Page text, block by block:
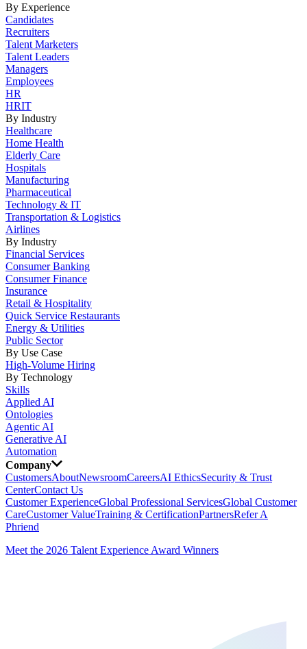
By Experience
Candidates
Recruiters
Talent Marketers
Talent Leaders
Managers
Employees
HR
HRIT
By Industry
Healthcare
Home Health
Elderly Care
Hospitals
Manufacturing
Pharmaceutical
Technology & IT
Transportation & Logistics
Airlines
By Industry
Financial Services
Consumer Banking
Consumer Finance
Insurance
Retail & Hospitality
Quick Service Restaurants
Energy & Utilities
Public Sector
By Use Case
High-Volume Hiring
By Technology
Skills
Applied AI
Ontologies
Agentic AI
Generative AI
Automation
Company
CustomersAboutNewsroomCareersAI EthicsSecurity & Trust
CenterContact Us
Customer ExperienceGlobal Professional ServicesGlobal Customer
CareCustomer ValueTraining & CertificationPartnersRefer A
Phriend
Meet the 2026 Talent Experience Award Winners